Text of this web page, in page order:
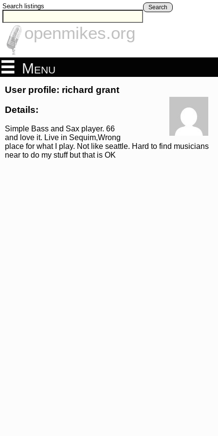
Search listings Search
openmikes.org
Menu
User profile: richard grant
Details:
Simple Bass and Sax player. 66
and love it. Live in Sequim,Wrong
place for what I play. Not like seattle. Hard to find musicians
near to do my stuff but that is OK